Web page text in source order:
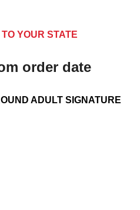
YOUR STATE
order date
ADULT SIGNATURE